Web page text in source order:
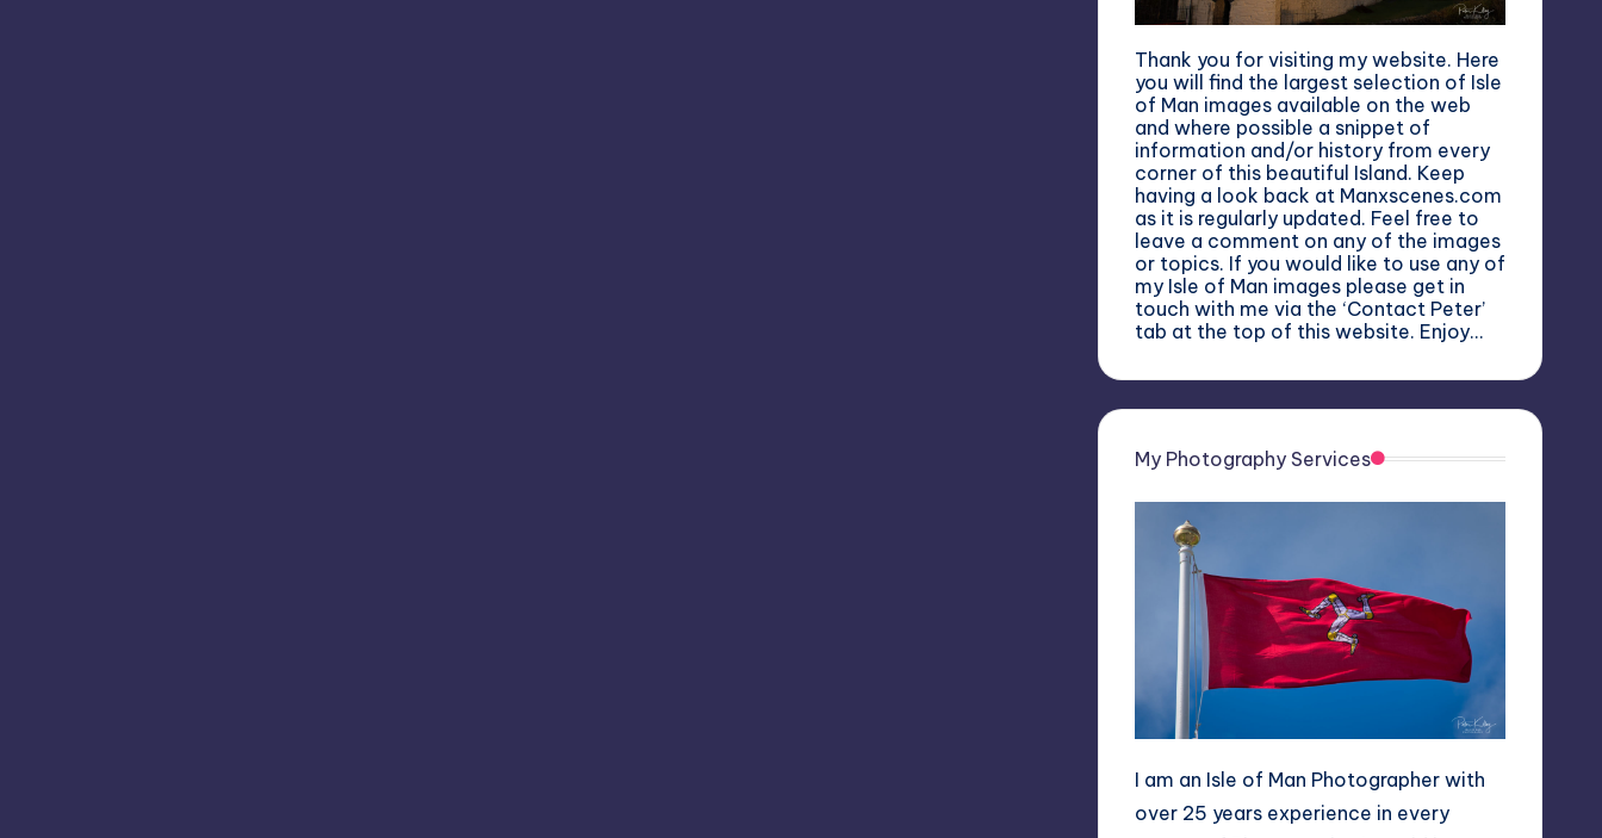
Thank you for visiting my website. Here
you will find the largest selection of Isle
of Man images available on the web
and where possible a snippet of
information and/or history from every
corner of this beautiful Island. Keep
having a look back at Manxscenes.com
as it is regularly updated. Feel free to
leave a comment on any of the images
or topics. If you would like to use any of
my Isle of Man images please get in
touch with me via the ‘Contact Peter’
tab at the top of this website. Enjoy…
My Photography Services
I am an Isle of Man Photographer with
over 25 years experience in every